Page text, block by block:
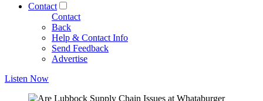
Contact
Contact
Back
Help & Contact Info
Send Feedback
Advertise
Listen Now